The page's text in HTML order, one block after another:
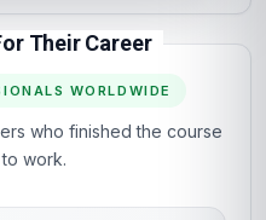
Their Career
WORLDWIDE
who finished the course
work.